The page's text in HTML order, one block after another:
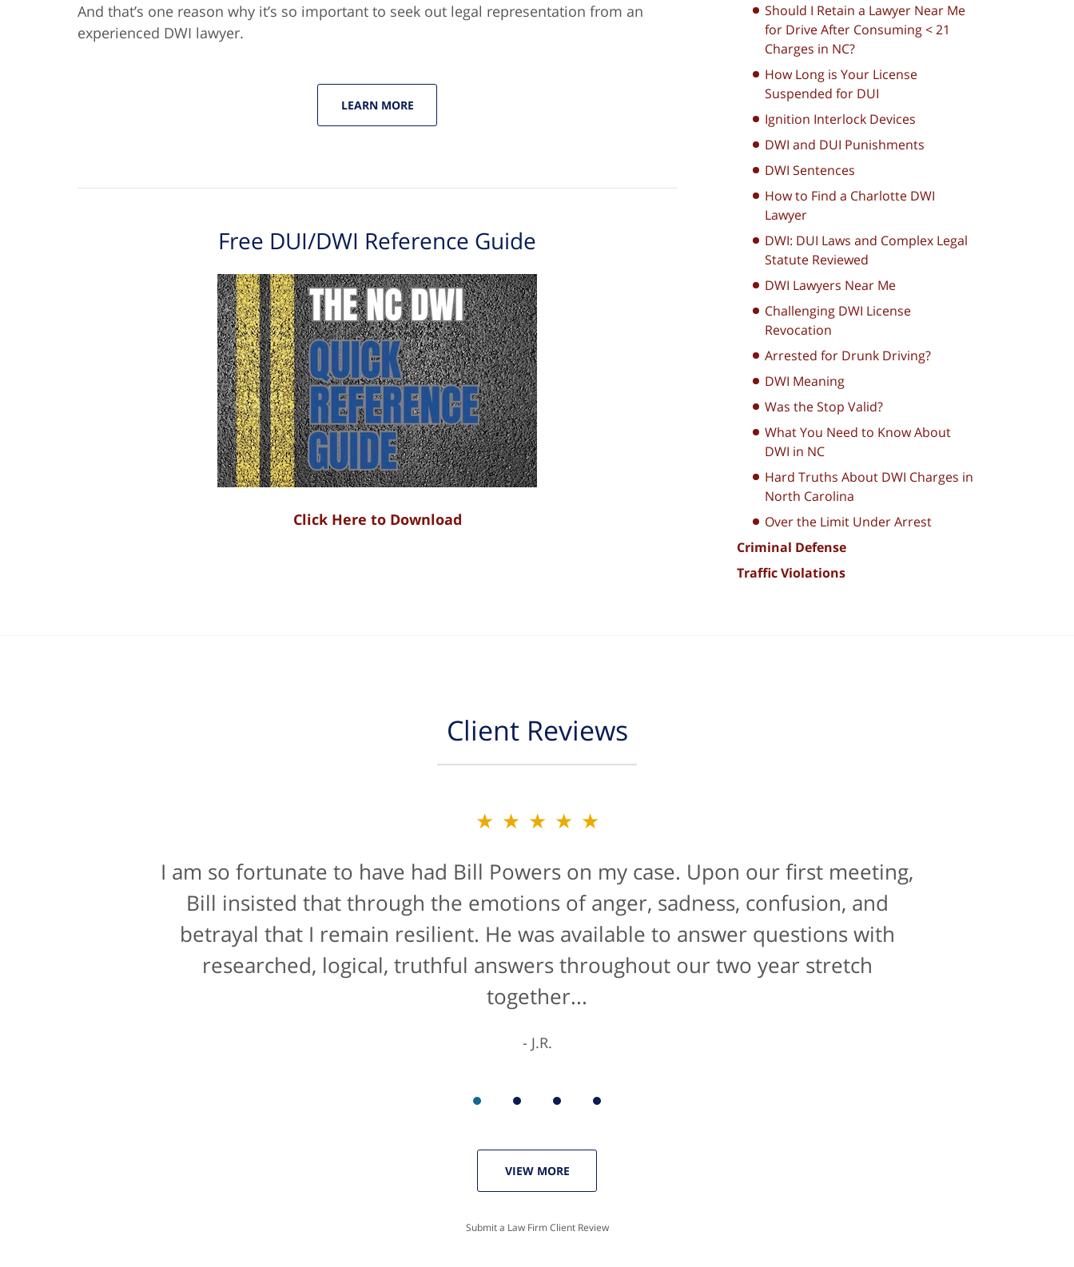
And that’s one reason why it’s so important to seek out legal representation from an
experienced DWI lawyer.
LEARN MORE
Free DUI/DWI Reference Guide
Click Here to Download
Should I Retain a Lawyer Near Me
for Drive After Consuming < 21
Charges in NC?
How Long is Your License
Suspended for DUI
Ignition Interlock Devices
DWI and DUI Punishments
DWI Sentences
How to Find a Charlotte DWI
Lawyer
DWI: DUI Laws and Complex Legal
Statute Reviewed
DWI Lawyers Near Me
Challenging DWI License
Revocation
Arrested for Drunk Driving?
DWI Meaning
Was the Stop Valid?
What You Need to Know About
DWI in NC
Hard Truths About DWI Charges in
North Carolina
Over the Limit Under Arrest
Criminal Defense
Traffic Violations
Client Reviews
★★★★★
I am so fortunate to have had Bill Powers on my case. Upon our first meeting,
Bill insisted that through the emotions of anger, sadness, confusion, and
betrayal that I remain resilient. He was available to answer questions with
researched, logical, truthful answers throughout our two year stretch
together...
J.R.
★★★★★
Bill Powers and his firm were a true blessing. If anyone is contacting an
attorney, it's more than likely not from a positive life experience. If there was
a rating for "bedside manner" for lawyers he'd get a 10/10 for that as well.
The entire staff were helpful...
K.C.
VIEW MORE
Submit a Law Firm Client Review